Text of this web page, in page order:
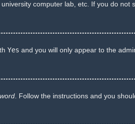
computer lab, etc. If you do not
Yes and you will only appear to the
. Follow the instructions and you